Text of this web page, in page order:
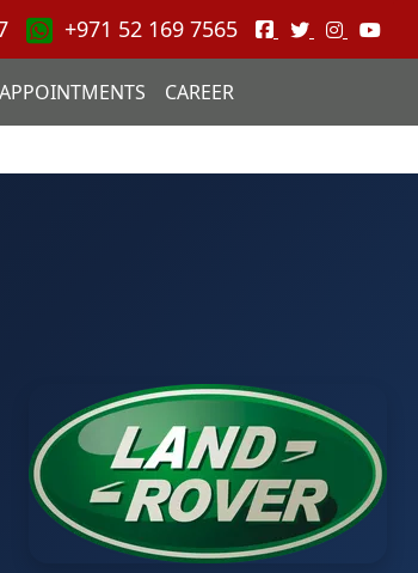
+971 52 169 7565
APPOINTMENTS CAREER